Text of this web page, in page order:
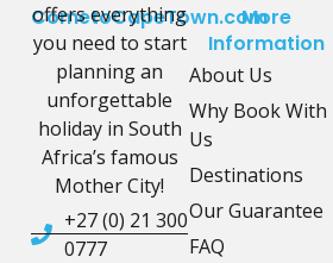
CometoCapeTown.com
offers everything
you need to start
planning an
unforgettable
holiday in South
Africa’s famous
Mother City!
+27 (0) 21 300
0777
More
Information
About Us
Why Book With
Us
Destinations
Our Guarantee
FAQ